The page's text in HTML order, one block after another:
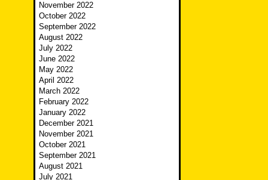
November 2022
October 2022
September 2022
August 2022
July 2022
June 2022
May 2022
April 2022
March 2022
February 2022
January 2022
December 2021
November 2021
October 2021
September 2021
August 2021
July 2021